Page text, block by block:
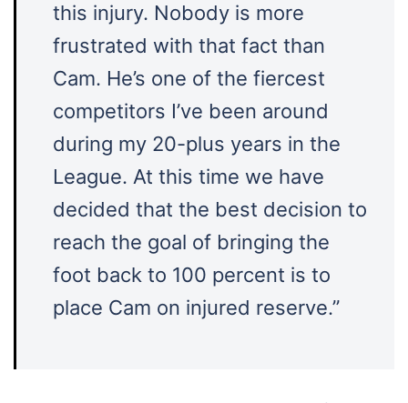
this injury. Nobody is more
frustrated with that fact than
Cam. He’s one of the fiercest
competitors I’ve been around
during my 20-plus years in the
League. At this time we have
decided that the best decision to
reach the goal of bringing the
foot back to 100 percent is to
place Cam on injured reserve.”